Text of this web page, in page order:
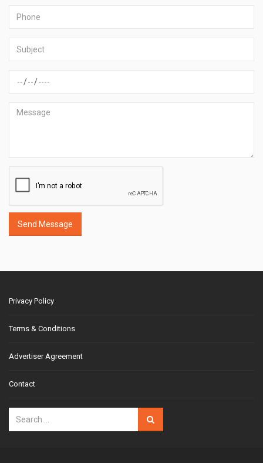
Send Message
Privacy Policy
Terms & Conditions
Advertiser Agreement
Contact